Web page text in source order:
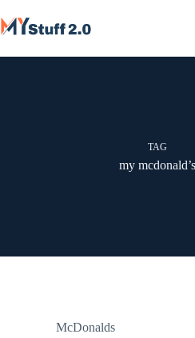
to
content
TAG
my mcdonald’s
McDonalds